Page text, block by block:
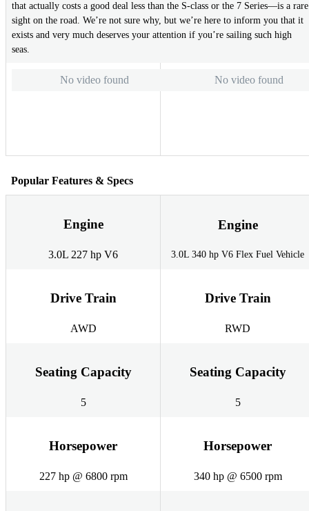
that actually costs a good deal less than the S-class or the 7 Series—is a rare
sight on the road. We’re not sure why, but we’re here to inform you that it
exists and very much deserves your attention if you’re sailing such high
seas.
No video found No video found
Popular Features & Specs
Engine
3.0L 227 hp V6
Engine
3.0L 340 hp V6 Flex Fuel Vehicle
Drive Train
AWD
Drive Train
RWD
Seating Capacity
5
Seating Capacity
5
Horsepower
227 hp @ 6800 rpm
Horsepower
340 hp @ 6500 rpm